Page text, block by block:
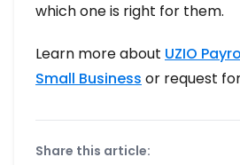
which one is right for them.
Learn more about UZIO
Small Business or request
Share this article: